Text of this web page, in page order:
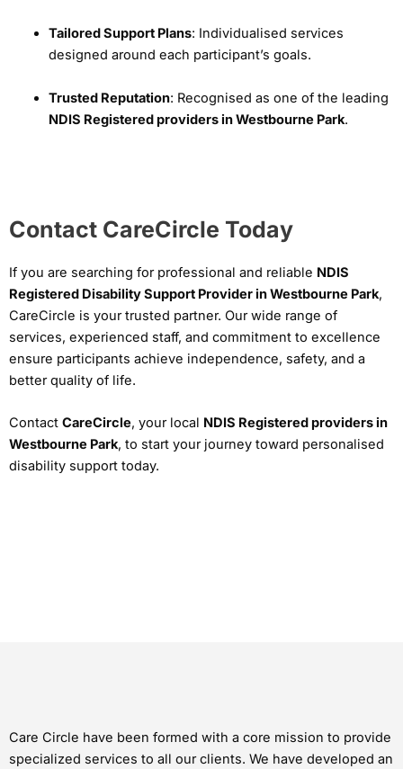
Tailored Support Plans: Individualised services
designed around each participant’s goals.
Trusted Reputation: Recognised as one of the leading
NDIS Registered providers in Westbourne Park.
Contact CareCircle Today
If you are searching for professional and reliable NDIS
Registered Disability Support Provider in Westbourne Park,
CareCircle is your trusted partner. Our wide range of
services, experienced staff, and commitment to excellence
ensure participants achieve independence, safety, and a
better quality of life.
Contact CareCircle, your local NDIS Registered providers in
Westbourne Park, to start your journey toward personalised
disability support today.
Care Circle have been formed with a core mission to provide
specialized services to all our clients. We have developed an